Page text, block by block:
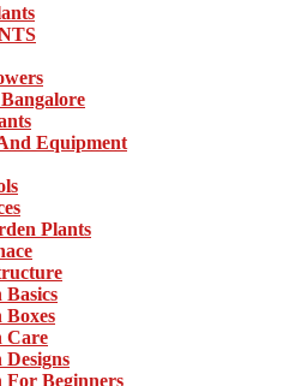
Equipment
Plants
Basics
Boxes
Care
Designs
For Beginners